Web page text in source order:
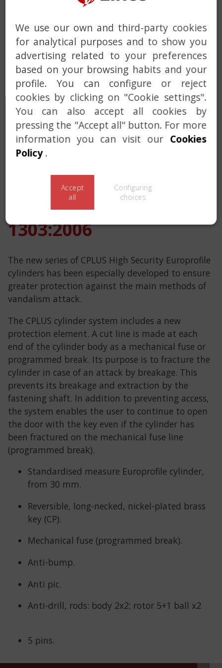
Previous Next
CPLUS SYSTEM +
PROGRAMMED BREAK
Certified under EN
1303:2006
The new series of CPLUS High Security Europrofile
cylinders has been especially developed to ensure
greater protection against the main methods of
vandalism attack.
The CPLUS cylinder system includes a new
protection element. A cut line is made at each
end of the cylinder body as a mechanical fuse or
programmed break. Its purpose is to fracture the
cylinder in case of an attack by breakage. This
prevents its breakage and extraction by the
fastening shaft. In addition to preventing access,
the system enables the user to continue to open
the door with the key even if the cylinder has
been fractured on the mechanical fuse line
(programmed break).
Standardised measure Europrofile cylinder,
from 30 mm.
Reversible, long-necked, nickel-plated brass
key (CP).
Mechanical fuse (programmed break).
Anti-bump.
Anti pic.
Anti-drill, rods: body 2x2; rotor 5+1 ball x2
5 pins.
We use our own and third-party cookies
for analytical purposes and to show you
advertising related to your preferences
based on your browsing habits and your
profile. You can configure or reject
cookies by clicking on "Cookie settings".
You can also accept all cookies by
pressing the "Accept all" button. For more
information you can visit our Cookies
Policy.
Accept
all
Configuring
choices